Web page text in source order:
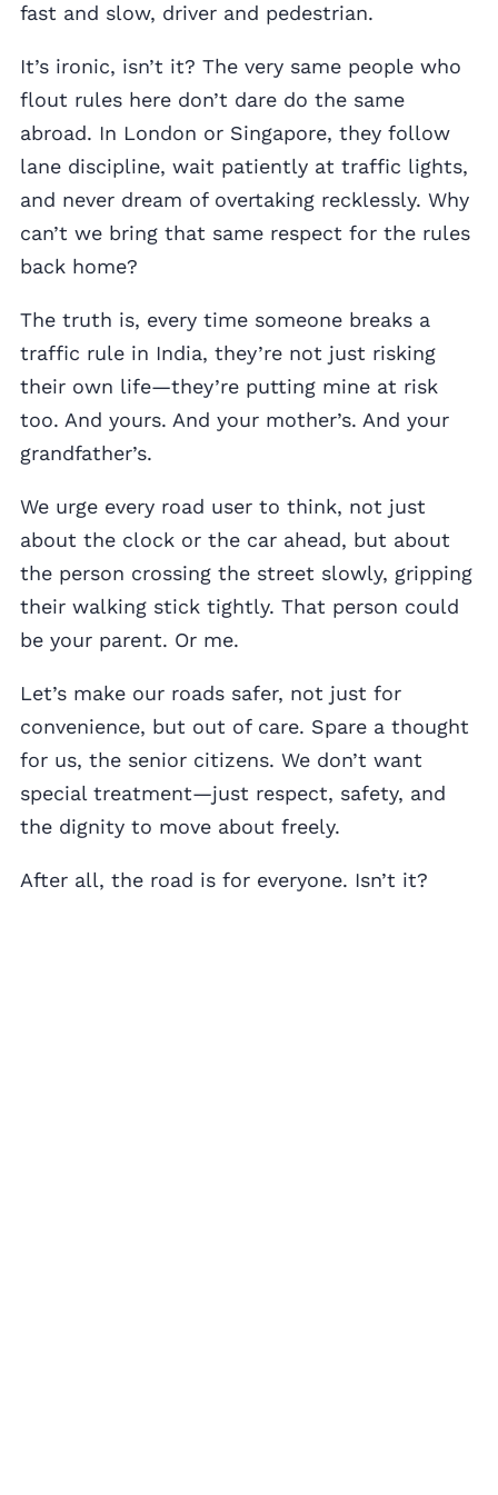
fast and slow, driver and pedestrian.
It’s ironic, isn’t it? The very same people who
flout rules here don’t dare do the same
abroad. In London or Singapore, they follow
lane discipline, wait patiently at traffic lights,
and never dream of overtaking recklessly. Why
can’t we bring that same respect for the rules
back home?
The truth is, every time someone breaks a
traffic rule in India, they’re not just risking
their own life—they’re putting mine at risk
too. And yours. And your mother’s. And your
grandfather’s.
We urge every road user to think, not just
about the clock or the car ahead, but about
the person crossing the street slowly, gripping
their walking stick tightly. That person could
be your parent. Or me.
Let’s make our roads safer, not just for
convenience, but out of care. Spare a thought
for us, the senior citizens. We don’t want
special treatment—just respect, safety, and
the dignity to move about freely.
After all, the road is for everyone. Isn’t it?